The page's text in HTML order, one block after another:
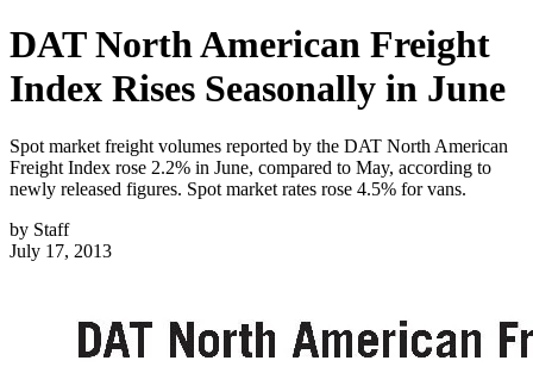
DAT North American Freight
Index Rises Seasonally in June
Spot market freight volumes reported by the DAT North American
Freight Index rose 2.2% in June, compared to May, according to
newly released figures. Spot market rates rose 4.5% for vans.
by Staff
July 17, 2013